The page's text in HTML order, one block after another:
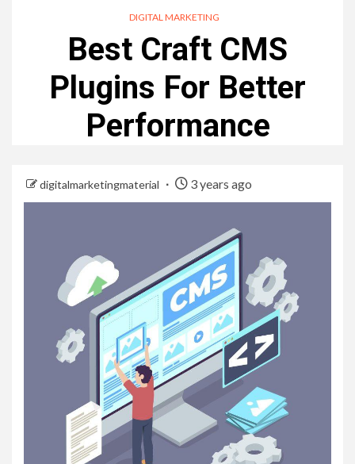
DIGITAL MARKETING
Best Craft CMS
Plugins For Better
Performance
digitalmarketingmaterial 3 years ago